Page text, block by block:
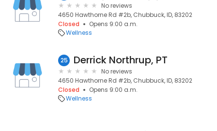
No reviews
4650 Hawthorne Rd #2b, Chubbuck, ID, 83202
Closed
Opens 9:00 a.m.
Wellness
25 Derrick Northrup, PT
No reviews
4650 Hawthorne Rd #2b, Chubbuck, ID, 83202
Closed
Opens 9:00 a.m.
Wellness